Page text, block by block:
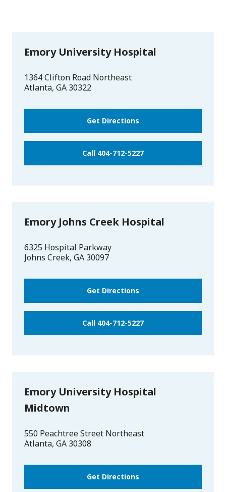
Emory University Hospital
1364 Clifton Road Northeast
Atlanta, GA 30322
Get Directions
Call 404-712-5227
Emory Johns Creek Hospital
6325 Hospital Parkway
Johns Creek, GA 30097
Get Directions
Call 404-712-5227
Emory University Hospital
Midtown
550 Peachtree Street Northeast
Atlanta, GA 30308
Get Directions